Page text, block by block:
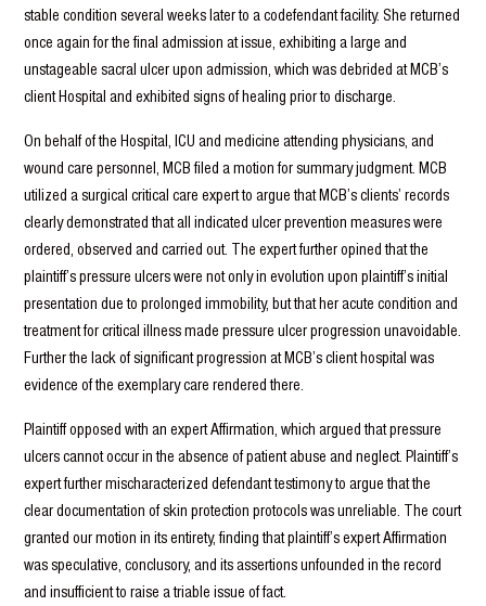
stable condition several weeks later to a codefendant facility. She returned
once again for the final admission at issue, exhibiting a large and
unstageable sacral ulcer upon admission, which was debrided at MCB’s
client Hospital and exhibited signs of healing prior to discharge.
On behalf of the Hospital, ICU and medicine attending physicians, and
wound care personnel, MCB filed a motion for summary judgment. MCB
utilized a surgical critical care expert to argue that MCB’s clients’ records
clearly demonstrated that all indicated ulcer prevention measures were
ordered, observed and carried out. The expert further opined that the
plaintiff’s pressure ulcers were not only in evolution upon plaintiff’s initial
presentation due to prolonged immobility, but that her acute condition and
treatment for critical illness made pressure ulcer progression unavoidable.
Further the lack of significant progression at MCB’s client hospital was
evidence of the exemplary care rendered there.
Plaintiff opposed with an expert Affirmation, which argued that pressure
ulcers cannot occur in the absence of patient abuse and neglect. Plaintiff’s
expert further mischaracterized defendant testimony to argue that the
clear documentation of skin protection protocols was unreliable. The court
granted our motion in its entirety, finding that plaintiff’s expert Affirmation
was speculative, conclusory, and its assertions unfounded in the record
and insufficient to raise a triable issue of fact.